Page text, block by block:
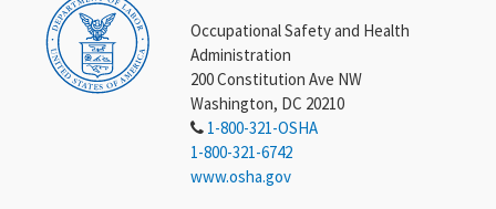
Occupational Safety and Health
Administration
200 Constitution Ave NW
Washington, DC 20210
1-800-321-OSHA
1-800-321-6742
www.osha.gov